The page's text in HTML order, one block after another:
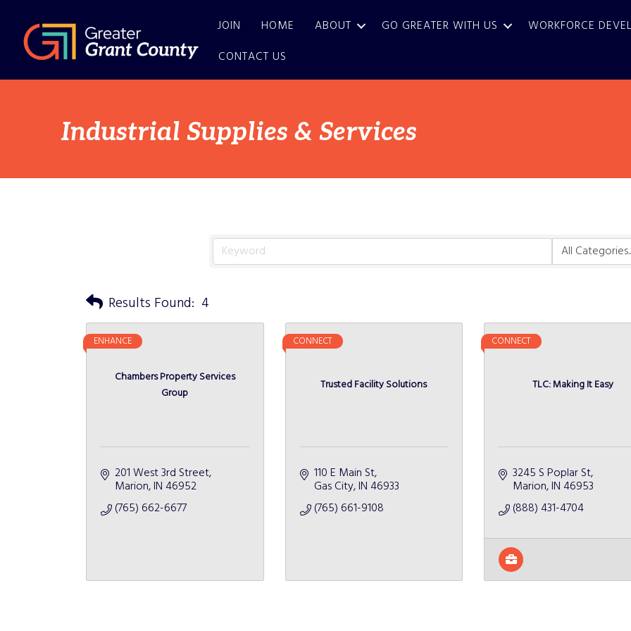
JOIN HOME ABOUT GO GREATER WITH US WORKFORCE
CONTACT US
Industrial Supplies & Services
Results Found: 4
Chambers Property Services
Group
ENHANCE
201 West 3rd Street
Marion IN 46952
(765) 662-6677
Trusted Facility Solutions
CONNECT
110 E Main St
Gas City IN 46933
(765) 661-9108
TLC: Making It Easy
CONNECT
3245 S Poplar St
Marion IN 46953
(888) 431-4704